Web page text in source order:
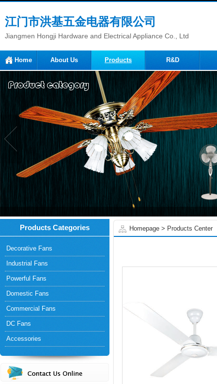
江门市洪基五金电器有限公司
Jiangmen Hongji Hardware and Electrical Appliance Co., Ltd
Home About Us Products R&D
Homepage > Products Center
Products Categories
Decorative Fans
Industrial Fans
Powerful Fans
Domestic Fans
Commercial Fans
DC Fans
Accessories